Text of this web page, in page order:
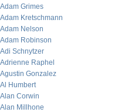
Adam Grimes
Adam Kretschmann
Adam Nelson
Adam Robinson
Adi Schnytzer
Adrienne Raphel
Agustin Gonzalez
Al Humbert
Alan Corwin
Alan Millhone